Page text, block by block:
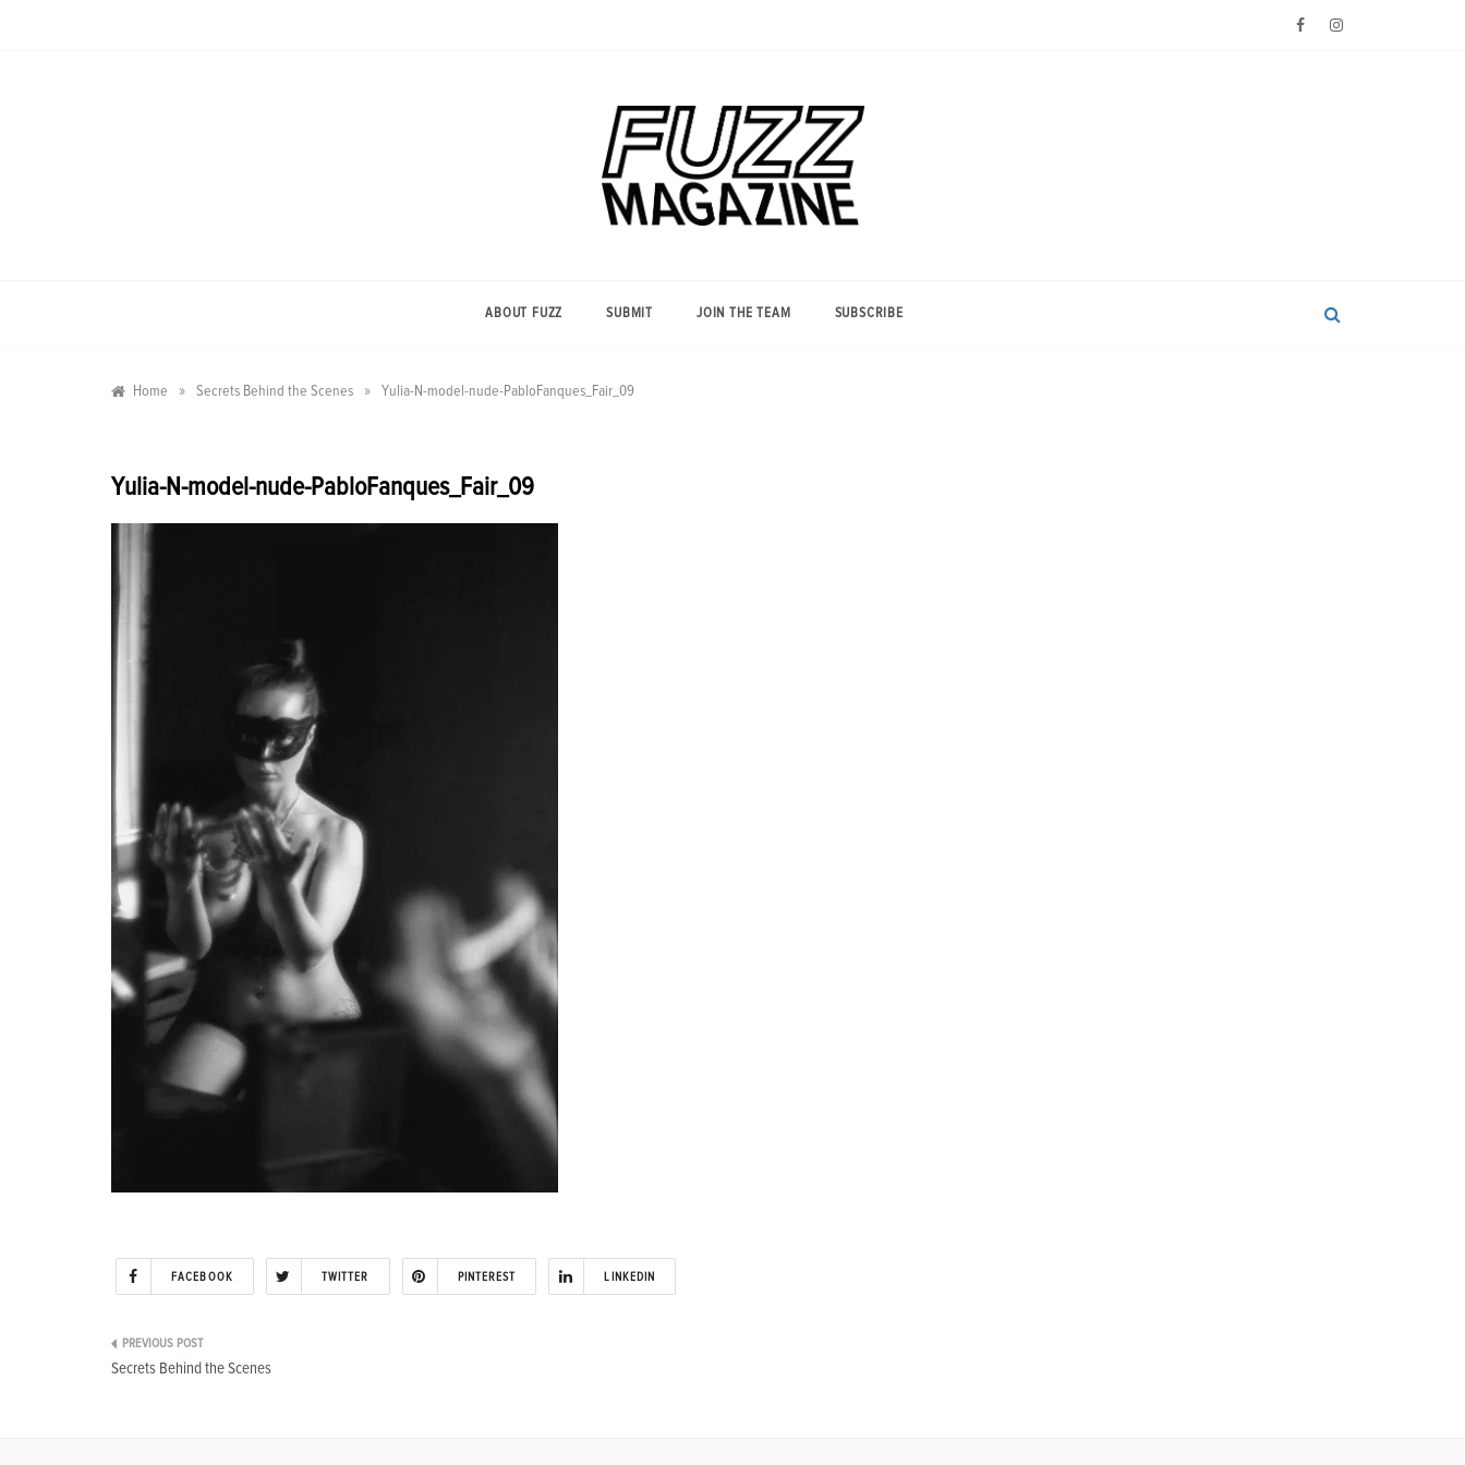
Magazine
ABOUT FUZZ SUBMIT JOIN THE TEAM SUBSCRIBE
Home » Secrets Behind the Scenes » Yulia-N-model-nude-PabloFanques_Fair_09
Yulia-N-model-nude-PabloFanques_Fair_09
FACEBOOK TWITTER PINTEREST LINKEDIN
Post
Secrets Behind the Scenes